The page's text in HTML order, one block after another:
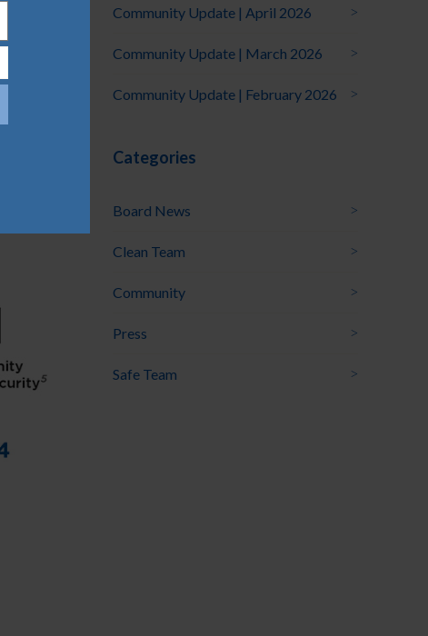
Community Update | April 2026
Community Update | March 2026
Community Update | February 2026
Categories
Board News
Clean Team
Community
Press
Safe Team